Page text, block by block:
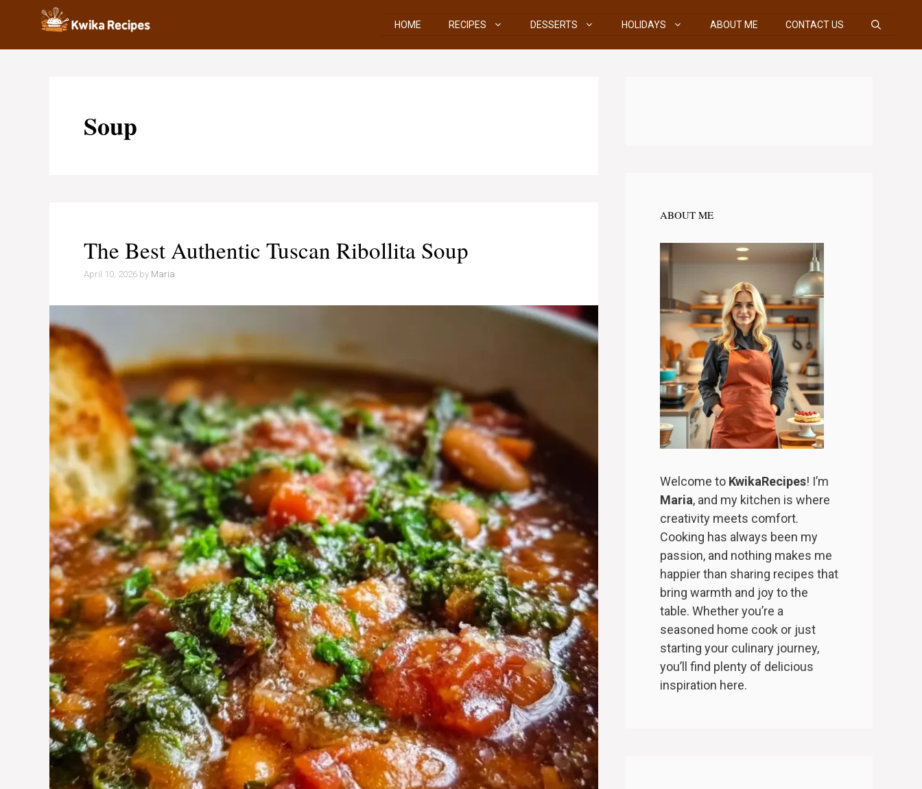
HOME RECIPES DESSERTS HOLIDAYS ABOUT ME CONTACT US
Soup
The Best Authentic Tuscan Ribollita Soup
April 10, 2026 by Maria
ABOUT ME
Welcome to KwikaRecipes! I’m
Maria, and my kitchen is where
creativity meets comfort.
Cooking has always been my
passion, and nothing makes me
happier than sharing recipes that
bring warmth and joy to the
table. Whether you’re a
seasoned home cook or just
starting your culinary journey,
you’ll find plenty of delicious
inspiration here.